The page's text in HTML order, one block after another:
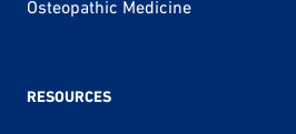
Osteopathic Medicine
RESOURCES